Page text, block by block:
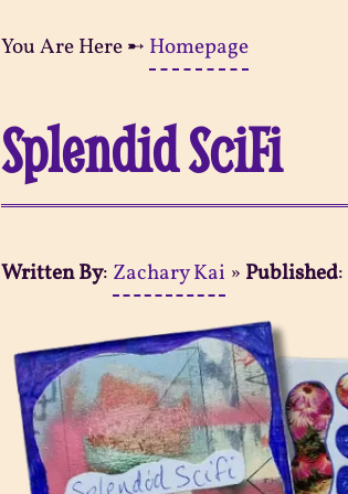
You Are Here ➸ Homepage
Splendid SciFi
Written By: Zachary Kai » Published: